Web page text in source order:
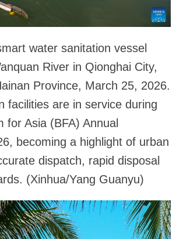
water sanitation vessel
River in Qionghai City,
Province, March 25, 2026.
facilities are in service during
for Asia (BFA) Annual
becoming a highlight of urban
dispatch, rapid disposal
(Xinhua/Yang Guanyu)